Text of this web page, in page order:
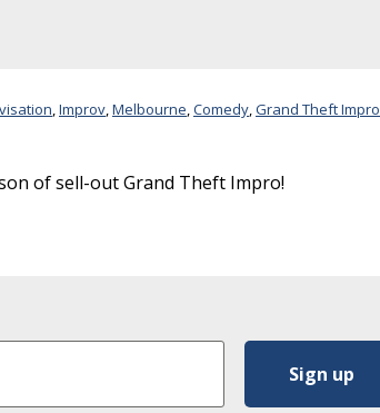
,Improv,Melbourne,Comedy,Grand Theft Impro
of sell-out Grand Theft Impro!